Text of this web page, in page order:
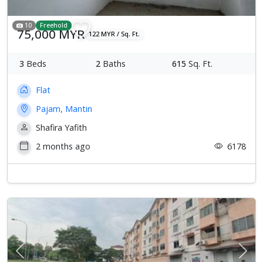
10 Freehold
75,000 MYR 122 MYR / Sq. Ft.
3 Beds 2 Baths 615 Sq. Ft.
Flat
Pajam, Mantin
Shafira Yafith
2 months ago
6178
Previous Next